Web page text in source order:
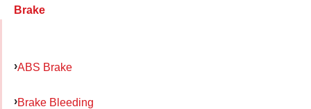
Brake
ABS Brake
Brake Bleeding